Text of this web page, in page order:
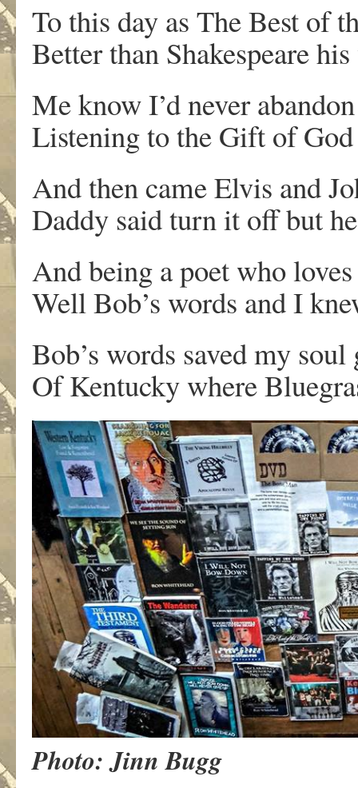
To this day as The Best of
Better than Shakespeare
Me know I’d never
Listening to the Gift of God
And then came Elvis and
Daddy said turn it off but
And being a poet who
Well Bob’s words and I
Bob’s words saved my
Of Kentucky where
Photo: Jinn Bugg